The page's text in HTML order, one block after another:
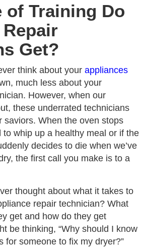
of Training Do
Get?
think about your appliances
much less about your
However, when our
these underrated technicians
saviors. When the oven stops
whip up a healthy meal or if the
decides to die when we’ve
the first call you make is to a
thought about what it takes to
repair technician? What
get and how do they get
be thinking, “Why should I know
for someone to fix my dryer?”